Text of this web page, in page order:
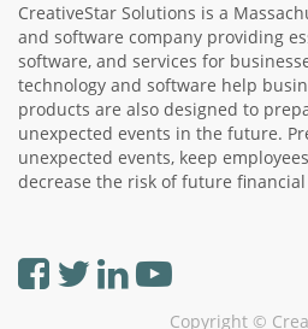
CreativeStar Solutions is a
and software company providing
software, and services for
technology and software help
products are also designed to
unexpected events in the future.
unexpected events, keep
decrease the risk of future financial
Copyright ©